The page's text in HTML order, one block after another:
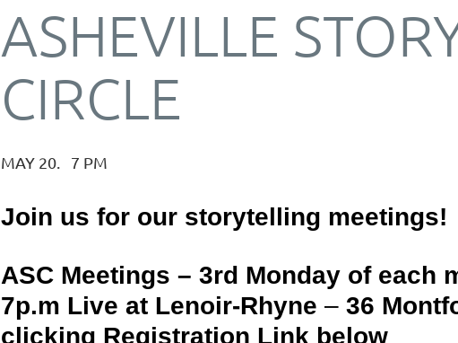
ASHEVILLE
CIRCLE
MAY 20. 7 PM
Join us for our storytelling meetings!
ASC Meetings – 3rd Monday of each
7p.m Live at Lenoir-Rhyne – 36
clicking Registration Link below